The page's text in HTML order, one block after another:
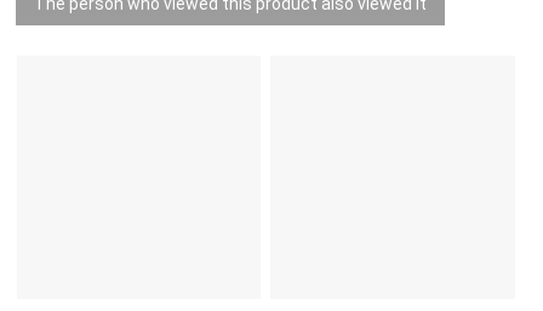
The person who viewed this product also viewed it